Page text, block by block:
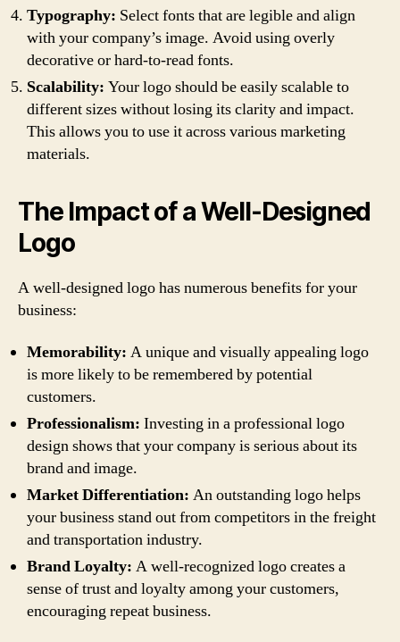
Typography: Select fonts that are legible and align
with your company’s image. Avoid using overly
decorative or hard-to-read fonts.
Scalability: Your logo should be easily scalable to
different sizes without losing its clarity and impact.
This allows you to use it across various marketing
materials.
The Impact of a Well-Designed
Logo
A well-designed logo has numerous benefits for your
business:
Memorability: A unique and visually appealing logo
is more likely to be remembered by potential
customers.
Professionalism: Investing in a professional logo
design shows that your company is serious about its
brand and image.
Market Differentiation: An outstanding logo helps
your business stand out from competitors in the freight
and transportation industry.
Brand Loyalty: A well-recognized logo creates a
sense of trust and loyalty among your customers,
encouraging repeat business.